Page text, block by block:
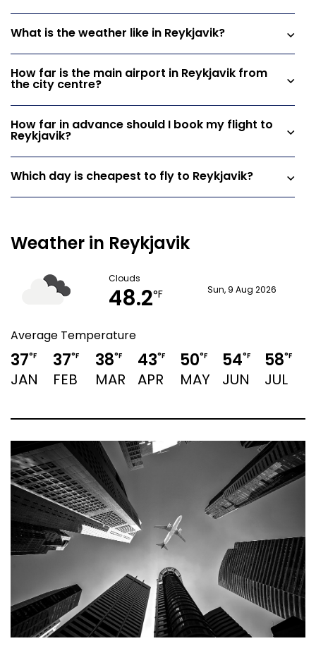
What is the weather like in Reykjavik?
How far is the main airport in Reykjavik from
the city centre?
How far in advance should I book my flight to
Reykjavik?
Which day is cheapest to fly to Reykjavik?
Weather in Reykjavik
Clouds
48.2°F Sun, 9 Aug 2026
Average Temperature
37°F
JAN
37°F
FEB
38°F
MAR
43°F
APR
50°F
MAY
54°F
JUN
58°F
JUL